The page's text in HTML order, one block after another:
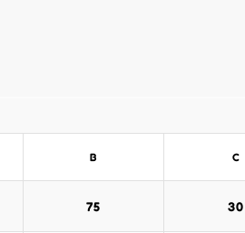
B C
75 30